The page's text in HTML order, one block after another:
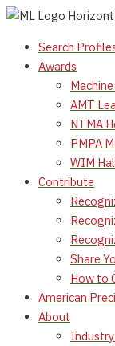
Skip
contentSearch
Awards
AMT
NTMA
PMPA
WIM
Contribute
Share
How to
American
About